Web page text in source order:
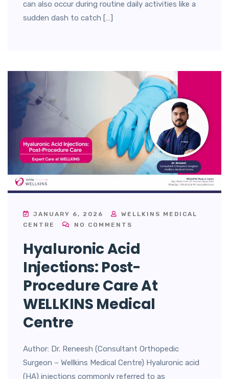
can also occur during routine daily activities like a
sudden dash to catch […]
JANUARY 6, 2026
WELLKINS MEDICAL
CENTRE
NO COMMENTS
Hyaluronic Acid
Injections: Post-
Procedure Care At
WELLKINS Medical
Centre
Author: Dr. Reneesh (Consultant Orthopedic
Surgeon – Wellkins Medical Centre) Hyaluronic acid
(HA) injections commonly referred to as